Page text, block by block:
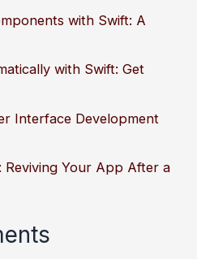
with Swift: A
with Swift: Get
Interface Development
Reviving Your App After a